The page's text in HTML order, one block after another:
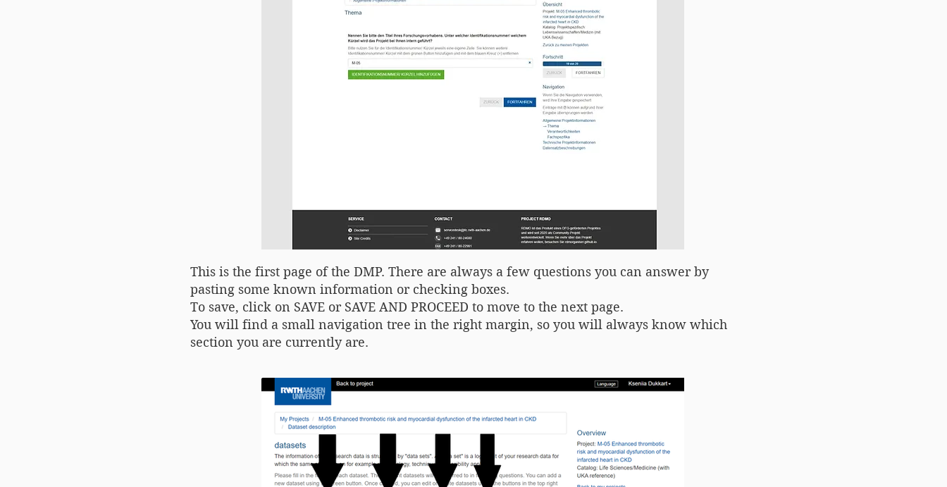
This is the first page of the DMP. There are always a few questions you can answer by
pasting some known information or checking boxes.
To save, click on SAVE or SAVE AND PROCEED to move to the next page.
You will find a small navigation tree in the right margin, so you will always know which
section you are currently are.